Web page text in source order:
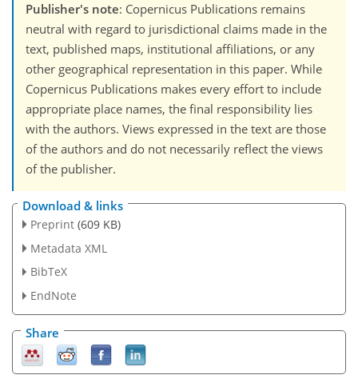
Publisher's note: Copernicus Publications remains
neutral with regard to jurisdictional claims made in the
text, published maps, institutional affiliations, or any
other geographical representation in this paper. While
Copernicus Publications makes every effort to include
appropriate place names, the final responsibility lies
with the authors. Views expressed in the text are those
of the authors and do not necessarily reflect the views
of the publisher.
Download & links
Preprint (609 KB)
Metadata XML
BibTeX
EndNote
Share